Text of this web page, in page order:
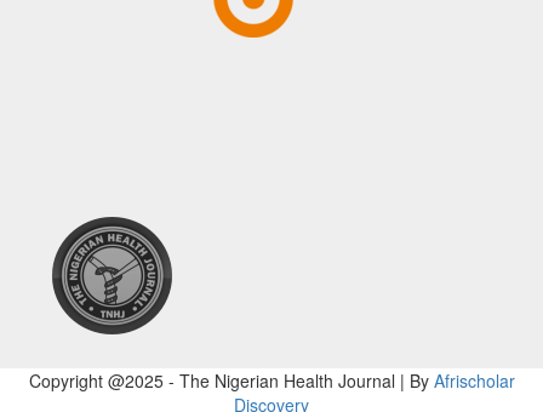
Copyright @2025 - The Nigerian Health Journal | By Afrischolar
Discovery